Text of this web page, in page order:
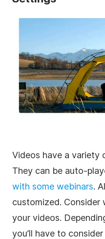
Videos have a variety
They can be auto-
with some webinars.
customized. Consider
your videos.
you’ll have to